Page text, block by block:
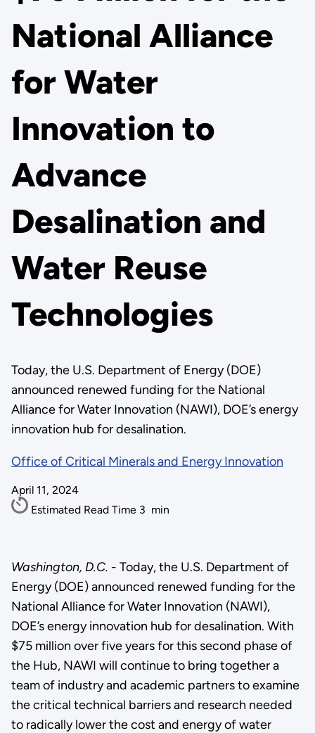
National Alliance
for Water
Innovation to
Advance
Desalination and
Water Reuse
Technologies
Today, the U.S. Department of Energy (DOE)
announced renewed funding for the National
Alliance for Water Innovation (NAWI), DOE’s energy
innovation hub for desalination.
Office of Critical Minerals and Energy Innovation
April 11, 2024
Estimated Read Time 3 min
Washington, D.C. - Today, the U.S. Department of
Energy (DOE) announced renewed funding for the
National Alliance for Water Innovation (NAWI),
DOE’s energy innovation hub for desalination. With
$75 million over five years for this second phase of
the Hub, NAWI will continue to bring together a
team of industry and academic partners to examine
the critical technical barriers and research needed
to radically lower the cost and energy of water